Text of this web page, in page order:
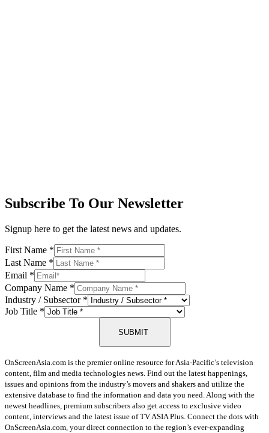
Subscribe To Our Newsletter
Signup here to get the latest news and updates.
First Name *
Last Name *
Email *
Company Name *
Industry / Subsector *
Job Title *
SUBMIT
OnScreenAsia.com is the premier online resource for Asia-Pacific’s television
content, film and media technologies news. Find out the latest happenings,
issues and opinions from the industry’s movers and shakers and utilize the
extensive database to find the information and data you need. Along with the
newest headlines, premium subscribers also get access to exclusive video
content, interviews and the latest issue of TV ASIA Plus. Connect the dots with
OnScreenAsia.com, your direct connection to the region’s ever-expanding